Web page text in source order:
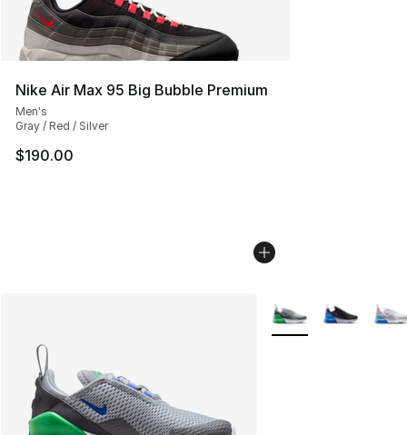
Nike Air Max 95 Big Bubble Premium
Men's
Gray / Red / Silver
$190.00
More Colors